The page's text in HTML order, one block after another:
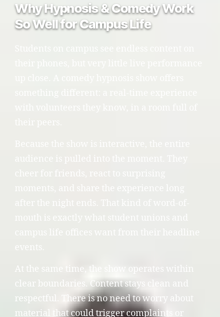
Why Hypnosis & Comedy Work
So Well for Campus Life
events.
At the same time, the show operates within
clear boundaries. Content stays clean and
respectful. There is no need to worry about
material that could trigger complaints or